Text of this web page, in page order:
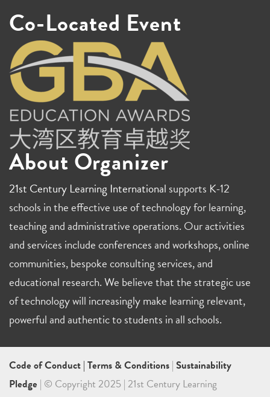
Co-Located Event
About Organizer
21st Century Learning International supports K-12
schools in the effective use of technology for learning,
teaching and administrative operations. Our activities
and services include conferences and workshops, online
communities, bespoke consulting services, and
educational research. We believe that the strategic use
of technology will increasingly make learning relevant,
powerful and authentic to students in all schools.
Code of Conduct | Terms & Conditions | Sustainability
Pledge | © Copyright 2025 | 21st Century Learning